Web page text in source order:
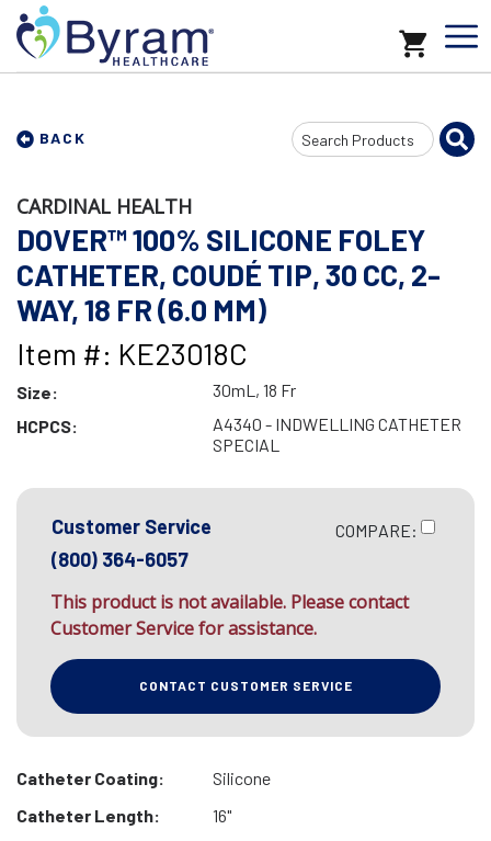
BACK
Search
Input
CARDINAL HEALTH
DOVER™ 100% SILICONE FOLEY
CATHETER, COUDÉ TIP, 30 CC, 2-
WAY, 18 FR (6.0 MM)
Item #: KE23018C
Size:
30mL, 18 Fr
HCPCS:
A4340 - INDWELLING CATHETER
SPECIAL
Customer Service
(800) 364-6057
COMPARE:
This product is not available. Please contact
Customer Service for assistance.
CONTACT CUSTOMER SERVICE
Catheter Coating:
Silicone
Catheter Length:
16"